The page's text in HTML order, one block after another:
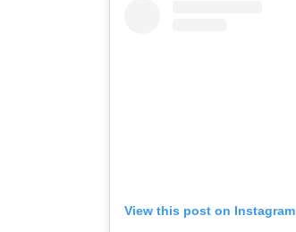
View this post on Instagram